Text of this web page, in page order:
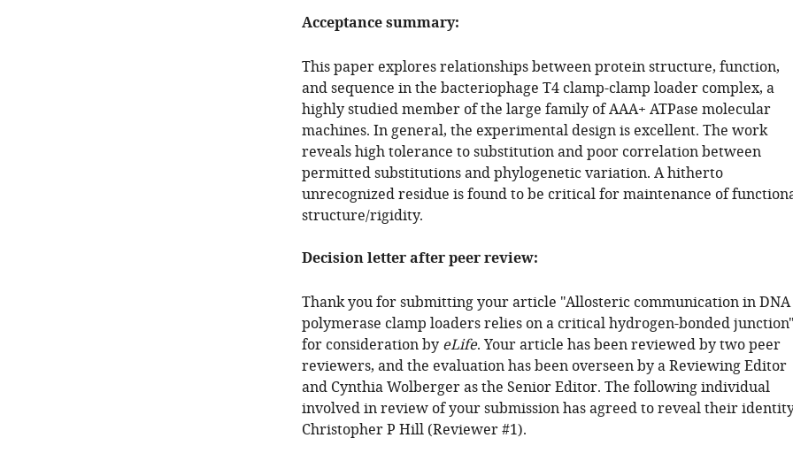
Acceptance summary:
This paper explores relationships between protein structure, function,
and sequence in the bacteriophage T4 clamp-clamp loader complex, a
highly studied member of the large family of AAA+ ATPase molecular
machines. In general, the experimental design is excellent. The work
reveals high tolerance to substitution and poor correlation between
permitted substitutions and phylogenetic variation. A hitherto
unrecognized residue is found to be critical for maintenance of
structure/rigidity.
Decision letter after peer review:
Thank you for submitting your article "Allosteric communication in DNA
polymerase clamp loaders relies on a critical hydrogen-bonded
for consideration by eLife. Your article has been reviewed by two peer
reviewers, and the evaluation has been overseen by a Reviewing Editor
and Cynthia Wolberger as the Senior Editor. The following individual
involved in review of your submission has agreed to reveal their
Christopher P Hill (Reviewer #1).